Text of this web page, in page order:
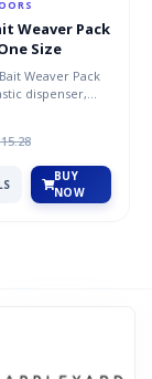
Weaver Pack
Size
Weaver Pack
dispenser,
BUY
NOW
MORE